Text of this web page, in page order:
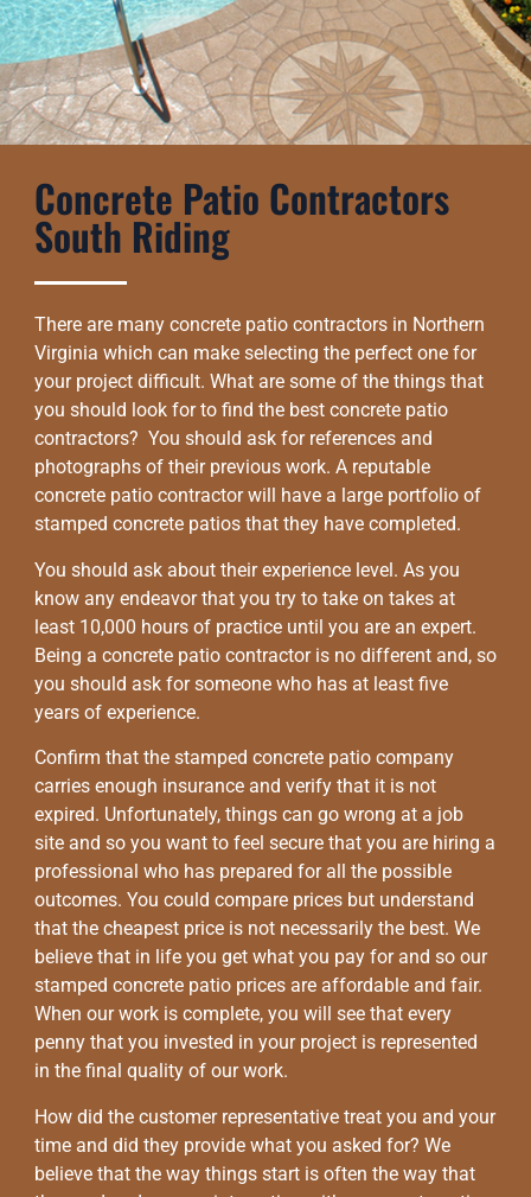
Concrete Patio Contractors
South Riding
There are many concrete patio contractors in Northern
Virginia which can make selecting the perfect one for
your project difficult. What are some of the things that
you should look for to find the best concrete patio
contractors? You should ask for references and
photographs of their previous work. A reputable
concrete patio contractor will have a large portfolio of
stamped concrete patios that they have completed.
You should ask about their experience level. As you
know any endeavor that you try to take on takes at
least 10,000 hours of practice until you are an expert.
Being a concrete patio contractor is no different and, so
you should ask for someone who has at least five
years of experience.
Confirm that the stamped concrete patio company
carries enough insurance and verify that it is not
expired. Unfortunately, things can go wrong at a job
site and so you want to feel secure that you are hiring a
professional who has prepared for all the possible
outcomes. You could compare prices but understand
that the cheapest price is not necessarily the best. We
believe that in life you get what you pay for and so our
stamped concrete patio prices are affordable and fair.
When our work is complete, you will see that every
penny that you invested in your project is represented
in the final quality of our work.
How did the customer representative treat you and your
time and did they provide what you asked for? We
believe that the way things start is often the way that